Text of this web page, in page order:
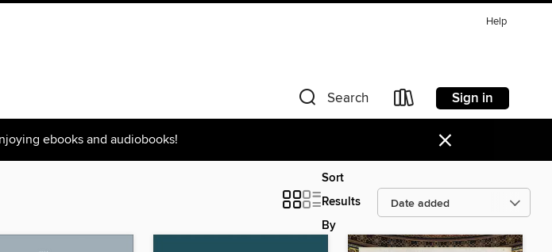
Help
Search Sign in
ebooks and audiobooks! ×
Sort
Results
By